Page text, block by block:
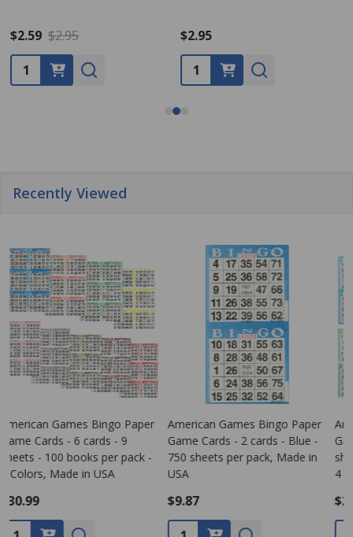
$2.59 $2.95
Quantity:
$2.95
Quantity:
Recently Viewed
American Games Bingo Paper
Game Cards - 4 cards - 4
sheets - 250 books per pack -
4 Colors, Made in USA
$26.99
Bingo Game Pattern - Clover
Leaf
$0.00